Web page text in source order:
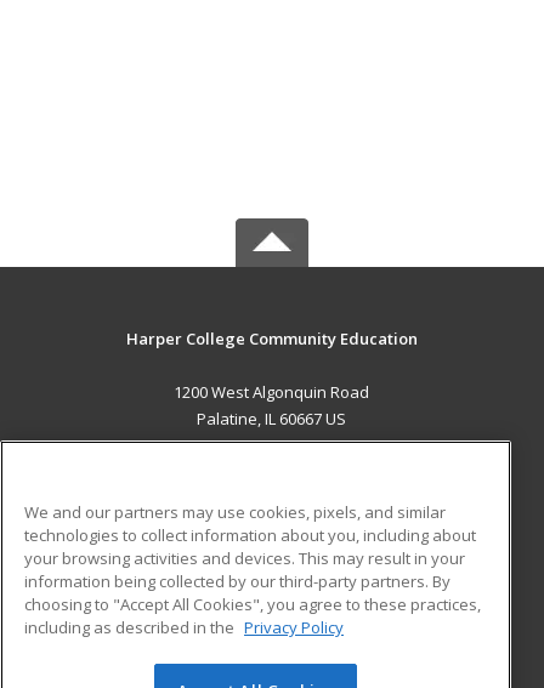
Harper College Community Education
1200 West Algonquin Road
Palatine, IL 60667 US
ADDITIONAL RESOURCES
Military
Financial Assistance
Help
Student Blog
We and our partners may use cookies, pixels, and similar
technologies to collect information about you, including about
your browsing activities and devices. This may result in your
information being collected by our third-party partners. By
choosing to "Accept All Cookies", you agree to these practices,
including as described in the Privacy Policy